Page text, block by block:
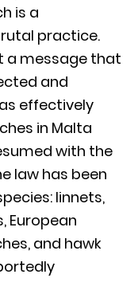
is a
practice.
a message that
and
effectively
in Malta
with the
law has been
linnets,
European
and hawk